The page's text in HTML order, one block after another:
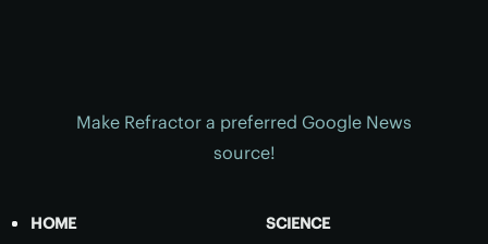
Make Refractor a preferred Google News
source!
HOME
SCIENCE